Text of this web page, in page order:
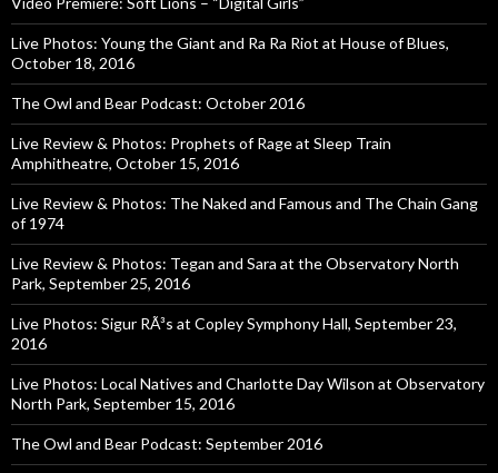
Live Photos: Young the Giant and Ra Ra Riot at House of Blues,
October 18, 2016
The Owl and Bear Podcast: October 2016
Live Review & Photos: Prophets of Rage at Sleep Train
Amphitheatre, October 15, 2016
Live Review & Photos: The Naked and Famous and The Chain Gang
of 1974
Live Review & Photos: Tegan and Sara at the Observatory North
Park, September 25, 2016
Live Photos: Sigur RÃ³s at Copley Symphony Hall, September 23,
2016
Live Photos: Local Natives and Charlotte Day Wilson at Observatory
North Park, September 15, 2016
The Owl and Bear Podcast: September 2016